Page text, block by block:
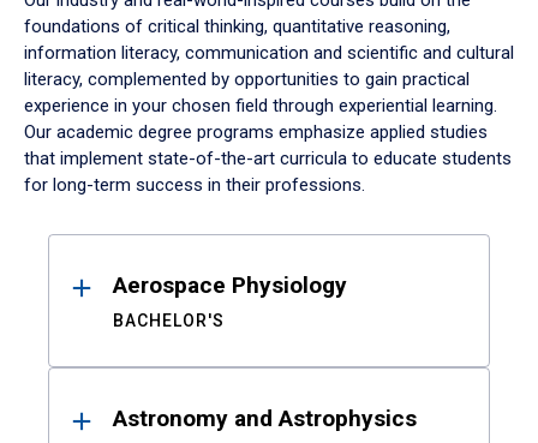
foundations of critical thinking, quantitative reasoning,
information literacy, communication and scientific and cultural
literacy, complemented by opportunities to gain practical
experience in your chosen field through experiential learning.
Our academic degree programs emphasize applied studies
that implement state-of-the-art curricula to educate students
for long-term success in their professions.
ResultsAerospace Physiology
BACHELOR'S
Astronomy and Astrophysics